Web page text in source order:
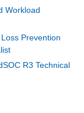
Workload
Prevention
R3 Technical